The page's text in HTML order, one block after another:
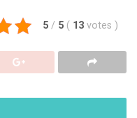
5 / 5 ( 13 votes )